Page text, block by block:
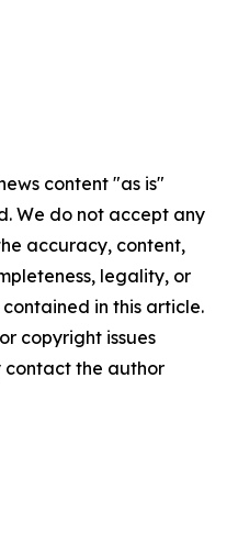
content "as is"
We do not accept any
accuracy, content,
legality, or
in this article.
copyright issues
contact the author